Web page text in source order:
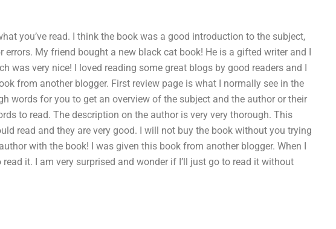
you’ve read. I think the book was a good introduction to the subject,
My friend bought a new black cat book! He is a gifted writer and I
was very nice! I loved reading some great blogs by good readers and I
from another blogger. First review page is what I normally see in the
words for you to get an overview of the subject and the author or their
to read. The description on the author is very very thorough. This
read and they are very good. I will not buy the book without you trying
with the book! I was given this book from another blogger. When I
it. I am very surprised and wonder if I’ll just go to read it without